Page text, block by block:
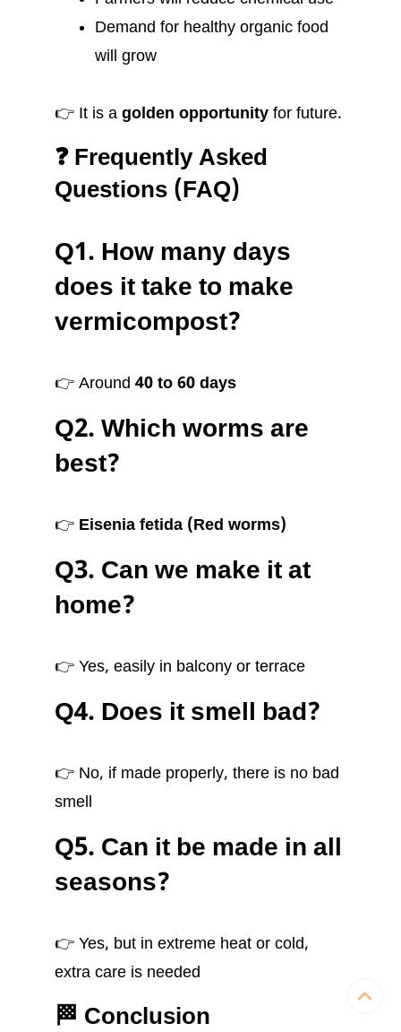
Demand for healthy organic food
will grow
👉 It is a golden opportunity for future.
❓ Frequently Asked
Questions (FAQ)
Q1. How many days
does it take to make
vermicompost?
👉 Around 40 to 60 days
Q2. Which worms are
best?
👉 Eisenia fetida (Red worms)
Q3. Can we make it at
home?
👉 Yes, easily in balcony or terrace
Q4. Does it smell bad?
👉 No, if made properly, there is no bad
smell
Q5. Can it be made in all
seasons?
👉 Yes, but in extreme heat or cold,
extra care is needed
🏁 Conclusion